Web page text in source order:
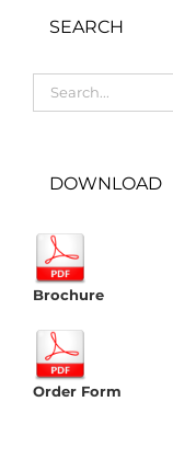
SEARCH
for:
DOWNLOAD
Brochure
Order Form